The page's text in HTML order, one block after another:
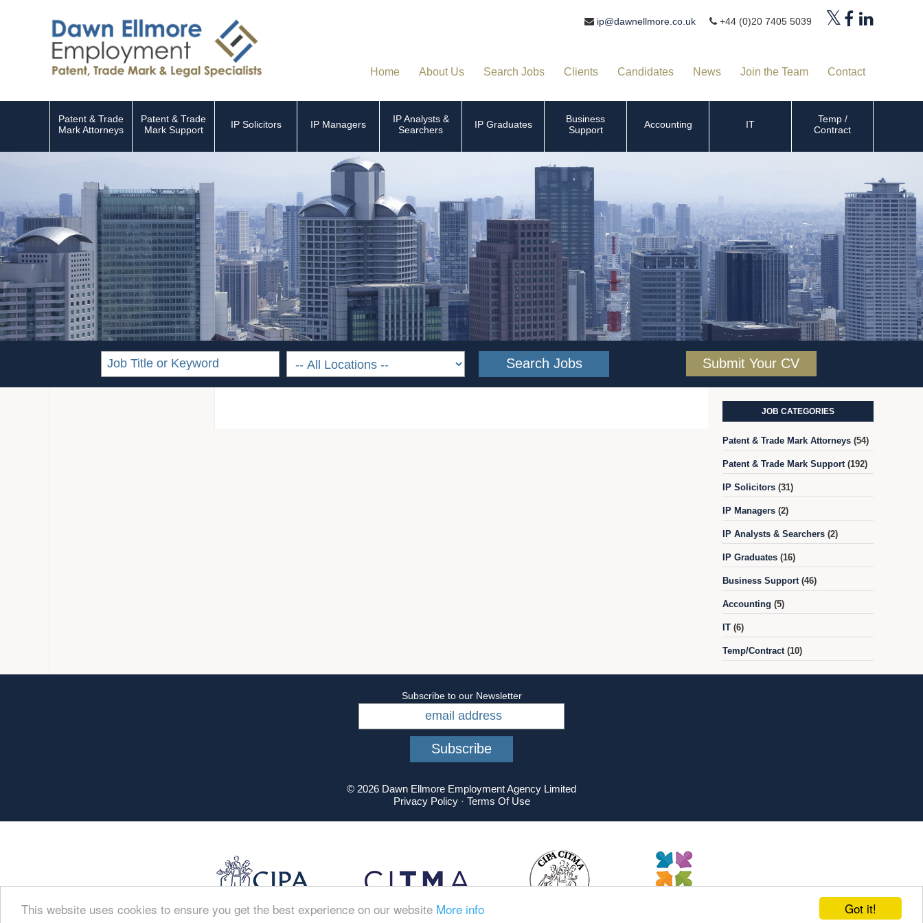
Got it!
This website uses cookies to ensure you get the best experience on our website More info
ip@dawnellmore.co.uk +44 (0)20 7405 5039
Home About Us Search Jobs Clients Candidates News Join the Team Contact
Patent & Trade
Mark Attorneys
Patent & Trade
Mark Support
IP Solicitors IP Managers
IP Analysts &
Searchers
IP Graduates
Business
Support
Accounting IT
Temp /
Contract
Submit Your CV
JOB CATEGORIES
Patent & Trade Mark Attorneys (54)
Patent & Trade Mark Support (192)
IP Solicitors (31)
IP Managers (2)
IP Analysts & Searchers (2)
IP Graduates (16)
Business Support (46)
Accounting (5)
IT (6)
Temp/Contract (10)
Subscribe to our Newsletter
© 2026 Dawn Ellmore Employment Agency Limited
Privacy Policy· Terms Of Use